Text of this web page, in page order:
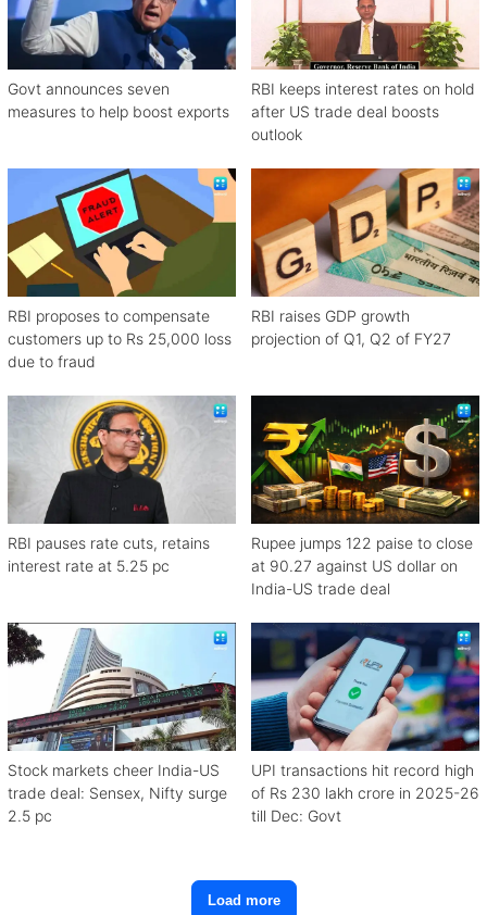
Govt announces seven
measures to help boost exports
RBI keeps interest rates on hold
after US trade deal boosts
outlook
RBI proposes to compensate
customers up to Rs 25,000 loss
due to fraud
RBI raises GDP growth
projection of Q1, Q2 of FY27
RBI pauses rate cuts, retains
interest rate at 5.25 pc
Rupee jumps 122 paise to close
at 90.27 against US dollar on
India-US trade deal
Stock markets cheer India-US
trade deal: Sensex, Nifty surge
2.5 pc
UPI transactions hit record high
of Rs 230 lakh crore in 2025-26
till Dec: Govt
Load more